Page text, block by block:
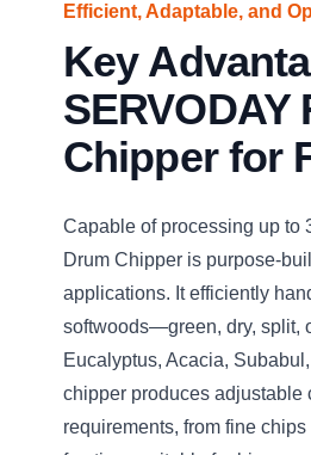
Efficient, Adaptable, and
Key
Chipper for
Capable of processing up to
Drum Chipper is purpose-
applications. It efficiently
softwoods—green, dry,
Eucalyptus, Acacia,
chipper produces adjustable
requirements, from fine